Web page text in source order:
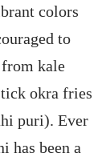
colors
to
from kale
okra fries
puri). Ever
has been a